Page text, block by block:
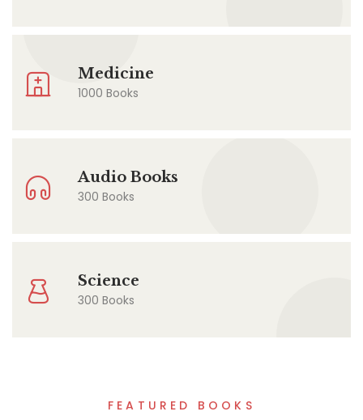
Medicine
1000 Books
Audio Books
300 Books
Science
300 Books
FEATURED BOOKS